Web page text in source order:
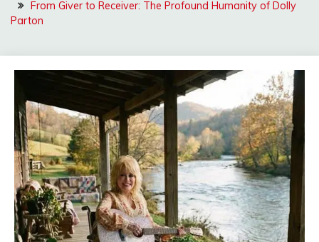
From Giver to Receiver: The Profound Humanity of Dolly
Parton